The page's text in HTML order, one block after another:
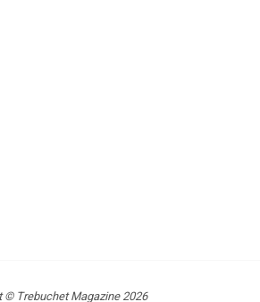
© Trebuchet Magazine 2026